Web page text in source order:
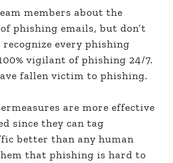
members about the
phishing emails, but don’t
every phishing
vigilant of phishing 24/7.
fallen victim to phishing.
are more effective
since they can tag
better than any human
that phishing is hard to